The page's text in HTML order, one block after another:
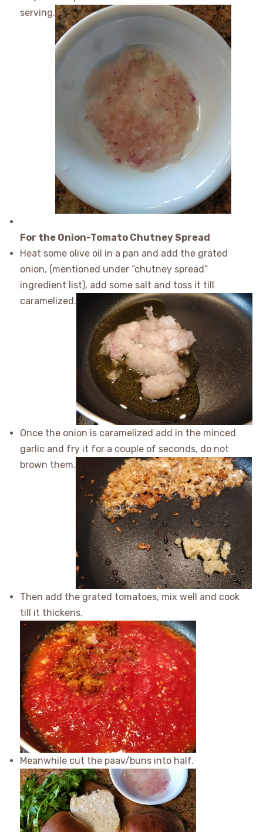
serving.
For the Onion-Tomato Chutney Spread
Heat some olive oil in a pan and add the grated
onion, (mentioned under “chutney spread”
ingredient list), add some salt and toss it till
caramelized.
Once the onion is caramelized add in the minced
garlic and fry it for a couple of seconds, do not
brown them.
Then add the grated tomatoes, mix well and cook
till it thickens.
Meanwhile cut the paav/buns into half.